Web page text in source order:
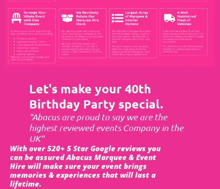
Let's make your 40th
Birthday Party special.
"Abacus are proud to say we are the
highest reviewed events Company in the
UK"
With over 520+ 5 Star Google reviews you
can be assured Abacus Marquee & Event
Hire will make sure your event brings
memories & experiences that will last a
lifetime.